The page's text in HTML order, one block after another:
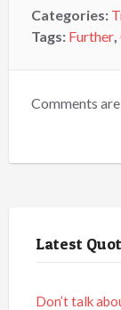
Categories:
Tags: Further,
Comments
Latest
Don’t talk